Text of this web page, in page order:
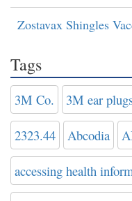
Zostavax Shingles
Tags
3M Co. 3M ear
2323.44 Abcodia
accessing health